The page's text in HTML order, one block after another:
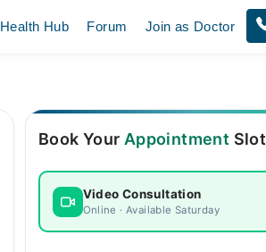
Health Hub Forum Join as Doctor
Book Your Appointment Slot
Video Consultation
Online · Available Saturday